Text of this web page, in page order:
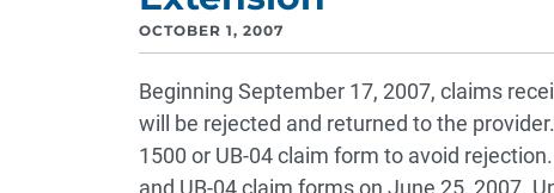
OCTOBER 1, 2007
Beginning September 17, 2007, claims
will be rejected and returned to the
1500 or UB-04 claim form to avoid
and UB-04 claim forms on June 25, 2007.